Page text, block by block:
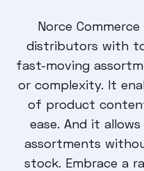
Norce
distributors with
fast-moving
or complexity. It
of product
ease. And it
assortments
stock. Embrace a